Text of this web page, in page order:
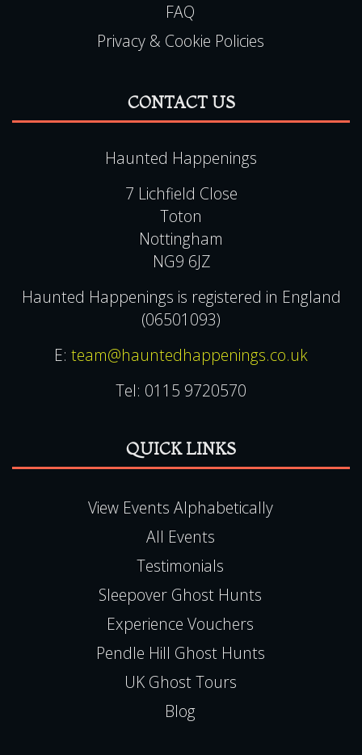
FAQ
Privacy & Cookie Policies
CONTACT US
Haunted Happenings
7 Lichfield Close
Toton
Nottingham
NG9 6JZ
Haunted Happenings is registered in England
(06501093)
E: team@hauntedhappenings.co.uk
Tel: 0115 9720570
QUICK LINKS
View Events Alphabetically
All Events
Testimonials
Sleepover Ghost Hunts
Experience Vouchers
Pendle Hill Ghost Hunts
UK Ghost Tours
Blog